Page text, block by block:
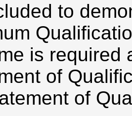
to
is required
of
of